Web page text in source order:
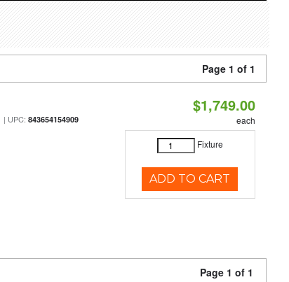
Page 1 of 1
| UPC:843654154909
$1,749.00
each
Fixture
ADD TO CART
Page 1 of 1